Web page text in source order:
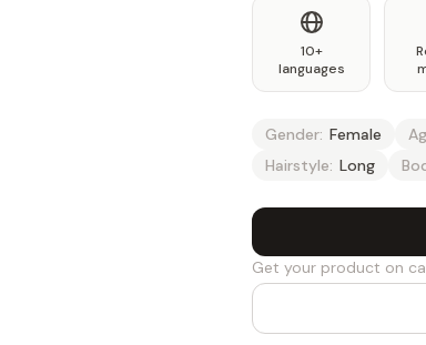
10+
languages
Gender: Female
Hairstyle: Long
Get your product on